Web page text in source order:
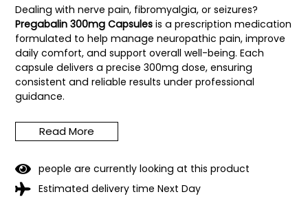
Dealing with nerve pain, fibromyalgia, or seizures?
Pregabalin 300mg Capsules is a prescription medication
formulated to help manage neuropathic pain, improve
daily comfort, and support overall well-being. Each
capsule delivers a precise 300mg dose, ensuring
consistent and reliable results under professional
guidance.
reducing pain signals, and helping you regain control
over your daily life. Trusted by healthcare professionals
under medical supervision.
Key Benefits of Pregabalin 300mg Capsules:
Read More
4 people are currently looking at this product
Estimated delivery time Next Day